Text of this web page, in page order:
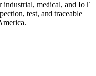
medical, and IoT
test, and traceable